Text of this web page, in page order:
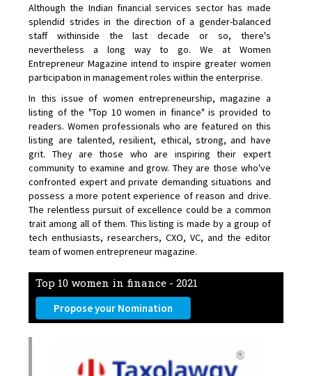
Although the Indian financial services sector has made
splendid strides in the direction of a gender-balanced
staff withinside the last decade or so, there's
nevertheless a long way to go. We at Women
Entrepreneur Magazine intend to inspire greater women
participation in management roles within the enterprise.
In this issue of women entrepreneurship, magazine a
listing of the "Top 10 women in finance" is provided to
readers. Women professionals who are featured on this
listing are talented, resilient, ethical, strong, and have
grit. They are those who are inspiring their expert
community to examine and grow. They are those who've
confronted expert and private demanding situations and
possess a more potent experience of reason and drive.
The relentless pursuit of excellence could be a common
trait among all of them. This listing is made by a group of
tech enthusiasts, researchers, CXO, VC, and the editor
team of women entrepreneur magazine.
Top 10 women in finance - 2021
Propose your Nomination